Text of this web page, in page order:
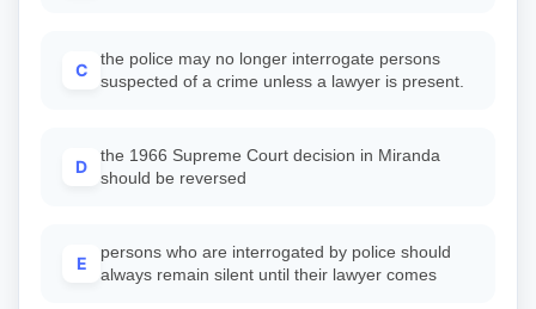
C
the police may no longer interrogate persons
suspected of a crime unless a lawyer is present.
D
the 1966 Supreme Court decision in Miranda
should be reversed
E
persons who are interrogated by police should
always remain silent until their lawyer comes